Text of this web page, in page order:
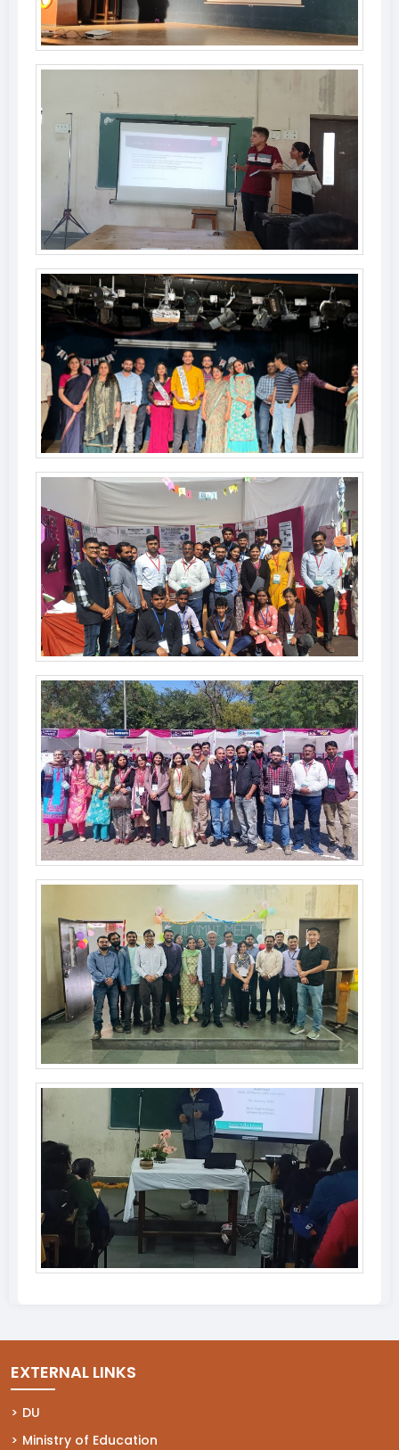
EXTERNAL LINKS
DU
(opens in a new tab)
Ministry of Education
(opens in a new tab)